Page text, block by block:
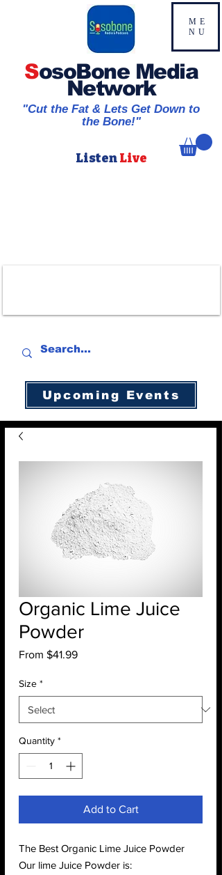
ME
NU
SosoBone Media
Network
"Cut the Fat & Lets Get Down to
the Bone!"
ListenLive
Upcoming Events
Organic Lime Juice
Powder
From $41.99Sale
Size *
Quantity *
Add to Cart
The Best Organic Lime Juice Powder
Our lime Juice Powder is: